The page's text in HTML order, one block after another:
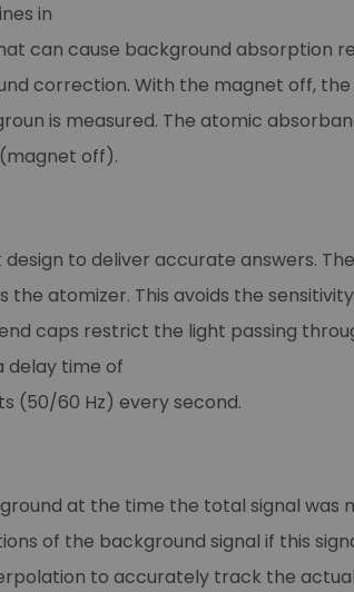
in
can cause background absorption
correction. With the magnet off,
is measured. The atomic
off).
to deliver accurate answers.
atomizer. This avoids the
caps restrict the light passing
delay time of
(50/60 Hz) every second.
at the time the total signal was
of the background signal if this
to accurately track the